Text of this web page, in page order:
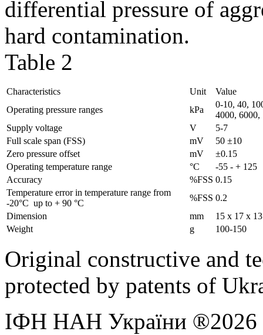
differential pressure of
hard contamination.
Table 2
Characteristics Unit
Value
Operating pressure ranges
kPa
0-10, 40,
4000, 6000,
Supply voltage
V
5-7
Full scale span (FSS)
mV
50 ±10
Zero pressure offset
mV
±0.15
Operating temperature range
°C
-55 - + 125
Accuracy
%FSS 0.15
Temperature error in temperature range from
-20°C up to + 90 °С
%FSS 0.2
Dimension
mm
15 х 17 х 13
Weight
g 100-150
Original constructive and
protected by patents of
ІФН НАН України ®2026